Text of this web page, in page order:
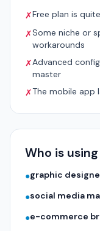
✗Free plan is
✗Some niche or
workarounds
✗Advanced
master
✗The mobile app
Who is
●graphic
●social media
●e-commerce